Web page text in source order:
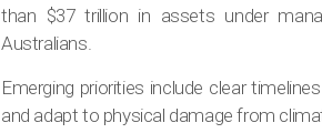
than $37 trillion in assets under
Australians.
Emerging priorities include clear
and adapt to physical damage from